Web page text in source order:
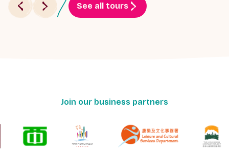
See all tours
Join our business partners